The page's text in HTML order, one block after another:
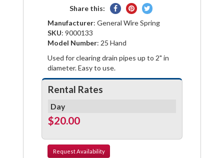
Share this:
Share
on
Pin
on
Tweet
on
Manufacturer: General Wire Spring
SKU: 9000133
Model Number: 25 Hand
Used for clearing drain pipes up to 2" in
diameter. Easy to use.
Rental Rates
Day
$20.00
RequestAvailability